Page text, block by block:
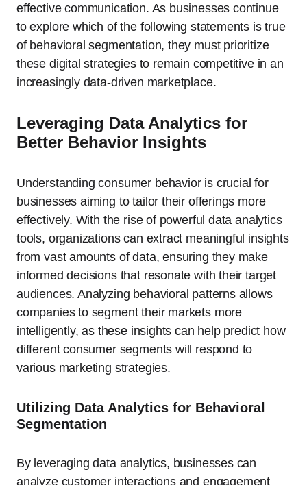
effective communication. As businesses continue
to explore which of the following statements is true
of behavioral segmentation, they must prioritize
these digital strategies to remain competitive in an
increasingly data-driven marketplace.
Leveraging Data Analytics for
Better Behavior Insights
Understanding consumer behavior is crucial for
businesses aiming to tailor their offerings more
effectively. With the rise of powerful data analytics
tools, organizations can extract meaningful insights
from vast amounts of data, ensuring they make
informed decisions that resonate with their target
audiences. Analyzing behavioral patterns allows
companies to segment their markets more
intelligently, as these insights can help predict how
different consumer segments will respond to
various marketing strategies.
Utilizing Data Analytics for Behavioral
Segmentation
By leveraging data analytics, businesses can
analyze customer interactions and engagement